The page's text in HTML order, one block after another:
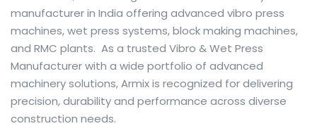
manufacturer in India offering advanced vibro press
machines, wet press systems, block making machines,
and RMC plants. As a trusted Vibro & Wet Press
Manufacturer with a wide portfolio of advanced
machinery solutions, Armix is recognized for delivering
precision, durability and performance across diverse
construction needs.